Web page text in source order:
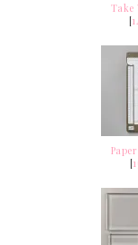
Take
[
[